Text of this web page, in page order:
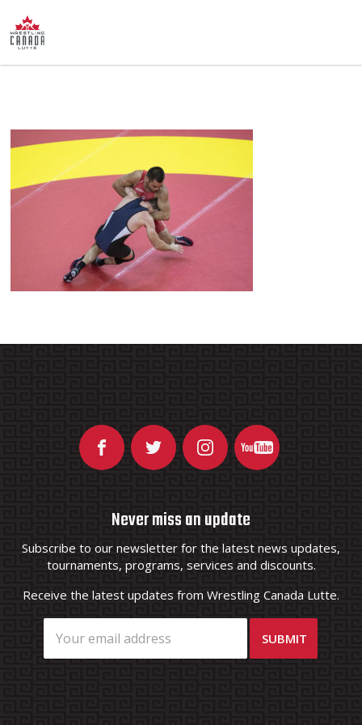
Never miss an update
Subscribe to our newsletter for the latest news updates,
tournaments, programs, services and discounts.
Receive the latest updates from Wrestling Canada Lutte.